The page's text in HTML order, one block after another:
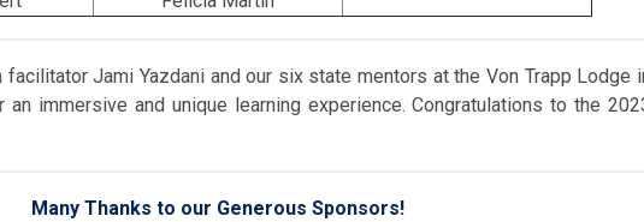
Jami Yazdani and our six state mentors at the Von Trapp Lodge
immersive and unique learning experience. Congratulations to the
Many Thanks to our Generous Sponsors!